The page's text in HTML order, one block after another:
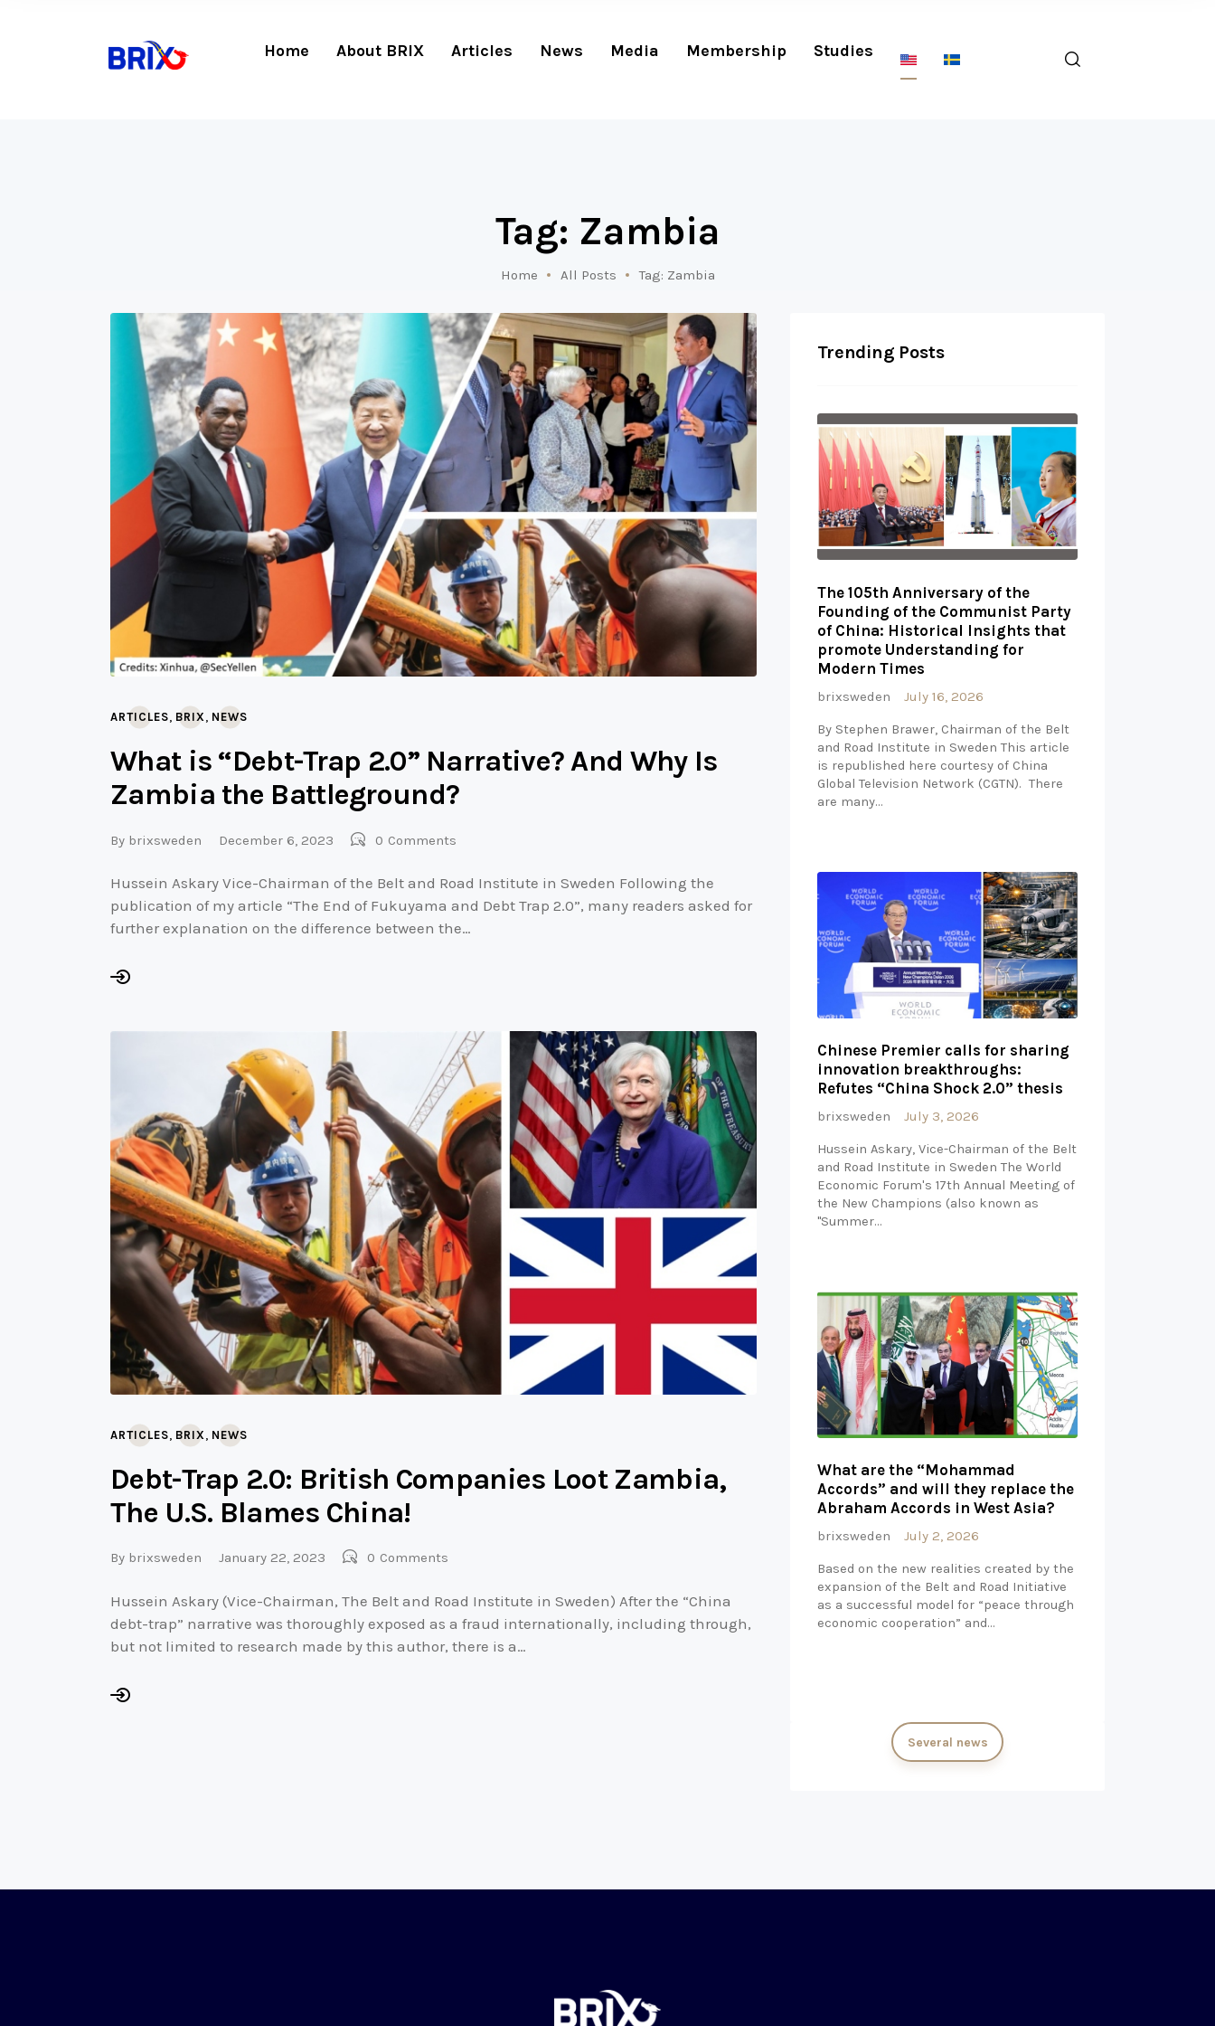
Home About BRIX Articles News Media Membership Studies
Tag: Zambia
Home All Posts Tag: Zambia
ARTICLES, BRIX, NEWS
What is “Debt-Trap 2.0” Narrative? And Why Is
Zambia the Battleground?
By brixsweden December 6, 2023 0 Comments
Hussein Askary Vice-Chairman of the Belt and Road Institute in Sweden Following the
publication of my article “The End of Fukuyama and Debt Trap 2.0”, many readers asked for
further explanation on the difference between the…
ARTICLES, BRIX , NEWS
Debt-Trap 2.0: British Companies Loot Zambia,
The U.S. Blames China!
By brixsweden January 22, 2023 0 Comments
Hussein Askary (Vice-Chairman, The Belt and Road Institute in Sweden) After the “China
debt-trap” narrative was thoroughly exposed as a fraud internationally, including through,
but not limited to research made by this author, there is a…
Trending Posts
The 105th Anniversary of the
Founding of the Communist Party
of China: Historical Insights that
promote Understanding for
Modern Times
brixsweden
July 16, 2026
By Stephen Brawer, Chairman of the Belt
and Road Institute in Sweden This article
is republished here courtesy of China
Global Television Network (CGTN). There
are many…
Chinese Premier calls for sharing
innovation breakthroughs:
Refutes “China Shock 2.0” thesis
brixsweden
July 3, 2026
Hussein Askary, Vice-Chairman of the Belt
and Road Institute in Sweden The World
Economic Forum's 17th Annual Meeting of
the New Champions (also known as
"Summer…
What are the “Mohammad
Accords” and will they replace the
Abraham Accords in West Asia?
brixsweden
July 2, 2026
Based on the new realities created by the
expansion of the Belt and Road Initiative
as a successful model for “peace through
economic cooperation” and…
Several news